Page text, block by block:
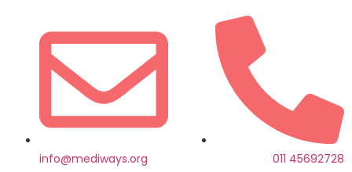
info@mediways.org 011 45692728